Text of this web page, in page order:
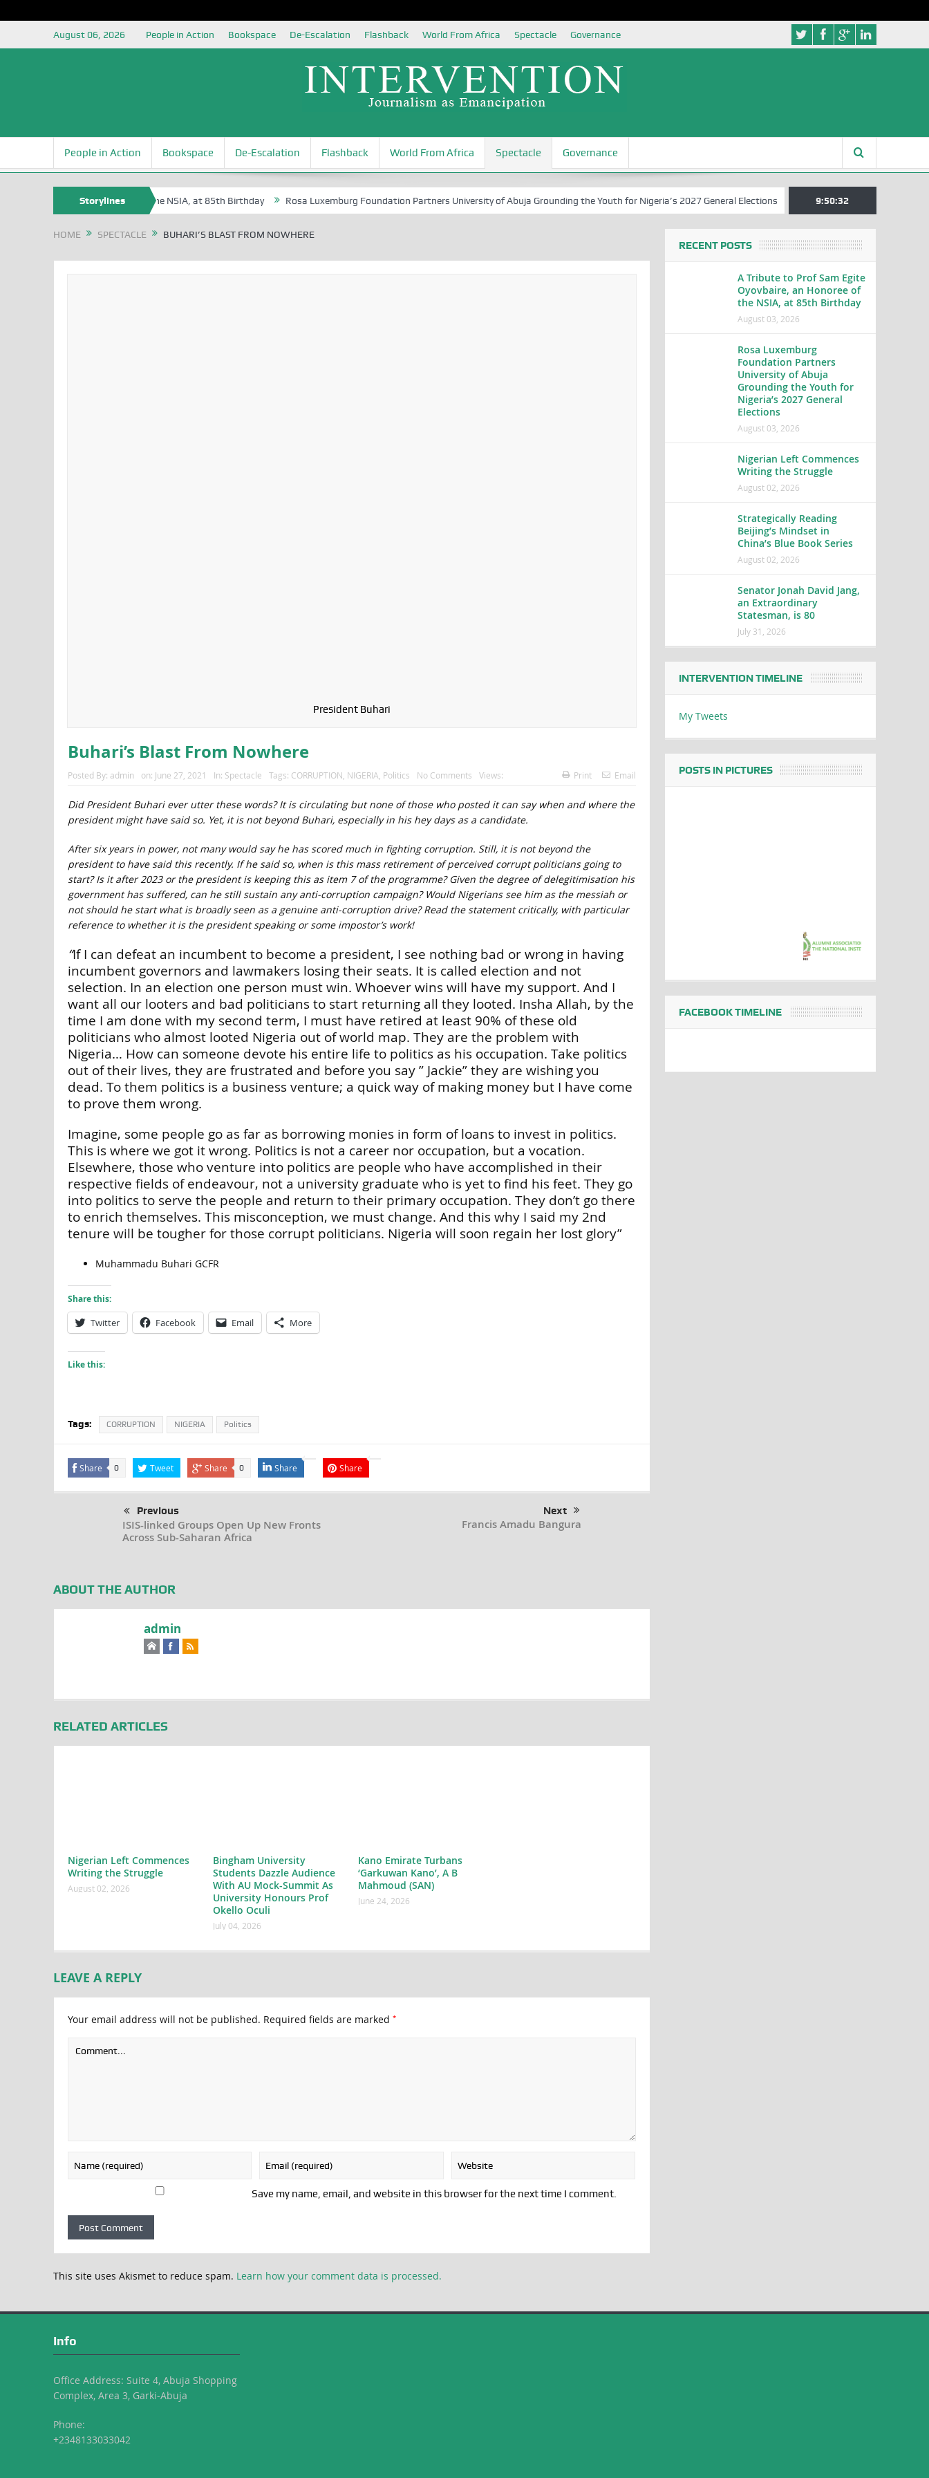
August 06, 2026 People in Action Bookspace De-Escalation Flashback World From Africa Spectacle Governance
People in Action Bookspace De-Escalation Flashback World From Africa Spectacle Governance
Storylines
Oyovbaire, an Honoree of the NSIA, at 85th Birthday Rosa Luxemburg Foundation Partners University of Abuja Grounding the Youth for Nigeria’s 2027 General Elections Nigerian Left Commences Writing
9:50:32
HOME SPECTACLE BUHARI’S BLAST FROM NOWHERE
President Buhari
Buhari’s Blast From Nowhere
Posted By: admin on: June 27, 2021 In: Spectacle Tags: CORRUPTION, NIGERIA, Politics No Comments Views: Print Email
Did President Buhari ever utter these words? It is circulating but none of those who posted it can say when and where the
president might have said so. Yet, it is not beyond Buhari, especially in his hey days as a candidate.
After six years in power, not many would say he has scored much in fighting corruption. Still, it is not beyond the
president to have said this recently. If he said so, when is this mass retirement of perceived corrupt politicians going to
start? Is it after 2023 or the president is keeping this as item 7 of the programme? Given the degree of delegitimisation his
government has suffered, can he still sustain any anti-corruption campaign? Would Nigerians see him as the messiah or
not should he start what is broadly seen as a genuine anti-corruption drive? Read the statement critically, with particular
reference to whether it is the president speaking or some impostor’s work!
“If I can defeat an incumbent to become a president, I see nothing bad or wrong in having
incumbent governors and lawmakers losing their seats. It is called election and not
selection. In an election one person must win. Whoever wins will have my support. And I
want all our looters and bad politicians to start returning all they looted. Insha Allah, by the
time I am done with my second term, I must have retired at least 90% of these old
politicians who almost looted Nigeria out of world map. They are the problem with
Nigeria… How can someone devote his entire life to politics as his occupation. Take politics
out of their lives, they are frustrated and before you say ” Jackie” they are wishing you
dead. To them politics is a business venture; a quick way of making money but I have come
to prove them wrong.
Imagine, some people go as far as borrowing monies in form of loans to invest in politics.
This is where we got it wrong. Politics is not a career nor occupation, but a vocation.
Elsewhere, those who venture into politics are people who have accomplished in their
respective fields of endeavour, not a university graduate who is yet to find his feet. They go
into politics to serve the people and return to their primary occupation. They don’t go there
to enrich themselves. This misconception, we must change. And this why I said my 2nd
tenure will be tougher for those corrupt politicians. Nigeria will soon regain her lost glory”
Muhammadu Buhari GCFR
Share this:
Twitter Facebook Email More
Like this:
Tags: CORRUPTION NIGERIA Politics
Share 0 Tweet Share 0 Share Share
Previous
ISIS-linked Groups Open Up New Fronts
Across Sub-Saharan Africa
Next
Francis Amadu Bangura
ABOUT THE AUTHOR
admin
RELATED ARTICLES
Nigerian Left Commences
Writing the Struggle
August 02, 2026
Bingham University
Students Dazzle Audience
With AU Mock-Summit As
University Honours Prof
Okello Oculi
July 04, 2026
Kano Emirate Turbans
‘Garkuwan Kano’, A B
Mahmoud (SAN)
June 24, 2026
LEAVE A REPLY
Your email address will not be published. Required fields are marked *
Save my name, email, and website in this browser for the next time I comment.
This site uses Akismet to reduce spam. Learn how your comment data is processed.
RECENT POSTS
A Tribute to Prof Sam Egite
Oyovbaire, an Honoree of
the NSIA, at 85th Birthday
August 03, 2026
Rosa Luxemburg
Foundation Partners
University of Abuja
Grounding the Youth for
Nigeria’s 2027 General
Elections
August 03, 2026
Nigerian Left Commences
Writing the Struggle
August 02, 2026
Strategically Reading
Beijing’s Mindset in
China’s Blue Book Series
August 02, 2026
Senator Jonah David Jang,
an Extraordinary
Statesman, is 80
July 31, 2026
INTERVENTION TIMELINE
My Tweets
POSTS IN PICTURES
FACEBOOK TIMELINE
Info
Office Address: Suite 4, Abuja Shopping
Complex, Area 3, Garki-Abuja
Phone:
+2348133033042